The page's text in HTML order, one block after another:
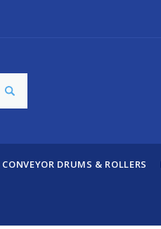
CONVEYOR DRUMS & ROLLERS